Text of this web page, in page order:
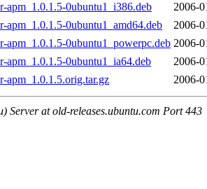
apm_1.0.1.5-0ubuntu1_i386.deb
2006-
apm_1.0.1.5-0ubuntu1_amd64.deb
2006-
apm_1.0.1.5-0ubuntu1_powerpc.deb 2006-
apm_1.0.1.5-0ubuntu1_ia64.deb
2006-
apm_1.0.1.5.orig.tar.gz
2006-
Server at old-releases.ubuntu.com Port 443